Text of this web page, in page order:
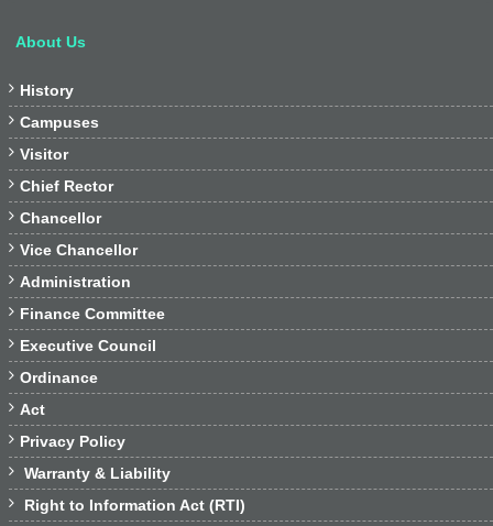
About Us
 History
 Campuses
 Visitor
 Chief Rector
 Chancellor
 Vice Chancellor
 Administration
 Finance Committee
 Executive Council
 Ordinance
 Act
 Privacy Policy
 Warranty & Liability
 Right to Information Act (RTI)